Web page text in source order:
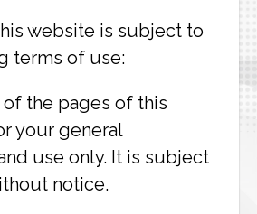
website is subject to
terms of use:
the pages of this
your general
use only. It is subject
notice.